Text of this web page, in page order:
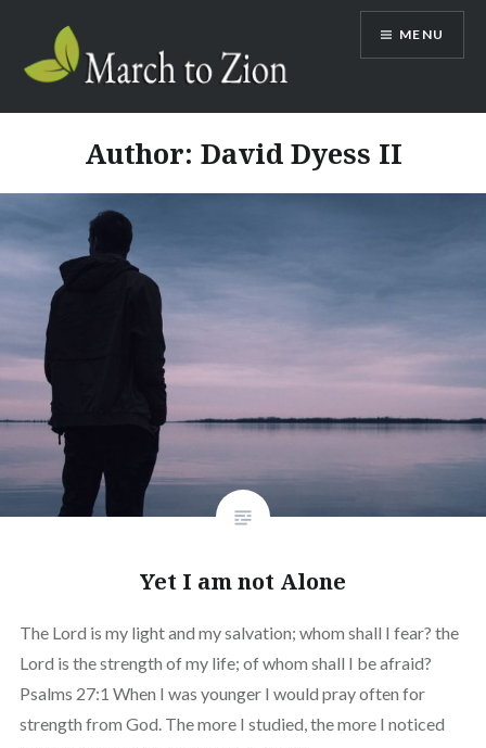
content
Marchtozion.com
MENU
Author: David Dyess II
Yet I am not Alone
The Lord is my light and my salvation; whom shall I fear? the
Lord is the strength of my life; of whom shall I be afraid?
Psalms 27:1 When I was younger I would pray often for
strength from God. The more I studied, the more I noticed